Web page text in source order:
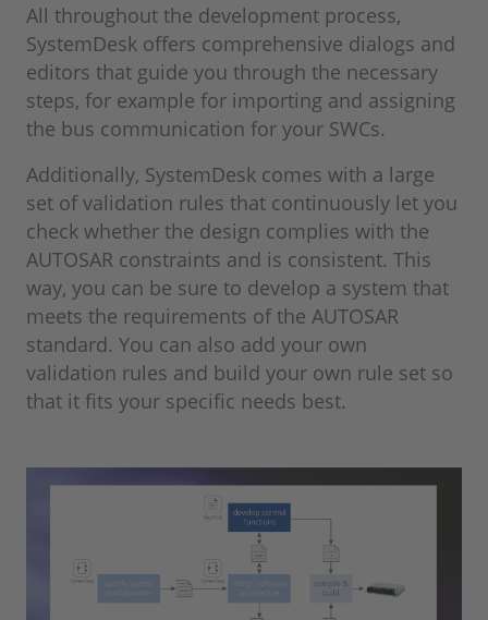
All throughout the development process,
SystemDesk offers comprehensive dialogs and
editors that guide you through the necessary
steps, for example for importing and assigning
the bus communication for your SWCs.
Additionally, SystemDesk comes with a large
set of validation rules that continuously let you
check whether the design complies with the
AUTOSAR constraints and is consistent. This
way, you can be sure to develop a system that
meets the requirements of the AUTOSAR
standard. You can also add your own
validation rules and build your own rule set so
that it fits your specific needs best.